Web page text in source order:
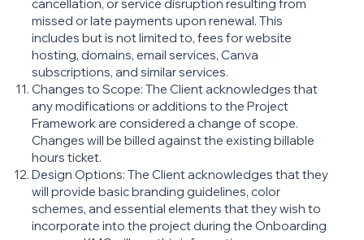
cancellation, or service disruption resulting from
missed or late payments upon renewal. This
includes but is not limited to, fees for website
hosting, domains, email services, Canva
subscriptions, and similar services.
Changes to Scope: The Client acknowledges that
any modifications or additions to the Project
Framework are considered a change of scope.
Changes will be billed against the existing billable
hours ticket.
Design Options: The Client acknowledges that they
will provide basic branding guidelines, color
schemes, and essential elements that they wish to
incorporate into the project during the Onboarding